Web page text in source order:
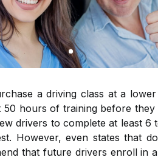
a driving class at a
50 hours of training before
drivers to complete at least
However, even states that
that future drivers enroll in